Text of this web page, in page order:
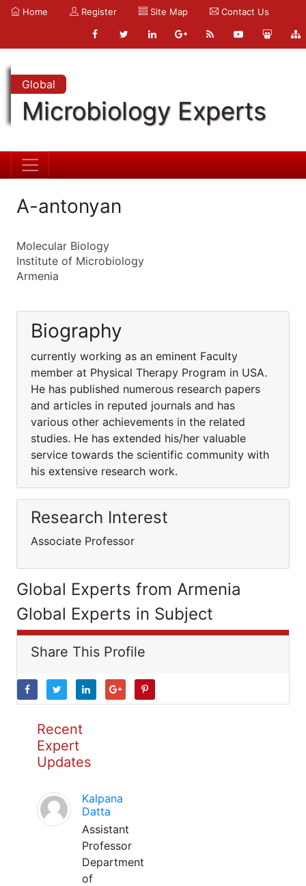
Home Register Site Map Contact Us
Global
Microbiology Experts
A-antonyan
Molecular Biology
Institute of Microbiology
Armenia
Biography
currently working as an eminent Faculty
member at Physical Therapy Program in USA.
He has published numerous research papers
and articles in reputed journals and has
various other achievements in the related
studies. He has extended his/her valuable
service towards the scientific community with
his extensive research work.
Research Interest
Associate Professor
Global Experts from Armenia
Global Experts in Subject
Share This Profile
Recent
Expert
Updates
Kalpana
Datta
Assistant
Professor
Department
of